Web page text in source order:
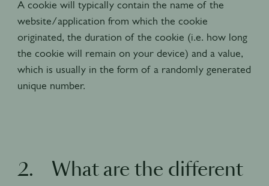
A cookie will typically contain the name of the
website/application from which the cookie
originated, the duration of the cookie (i.e. how long
the cookie will remain on your device) and a value,
which is usually in the form of a randomly generated
unique number.
2. What are the different